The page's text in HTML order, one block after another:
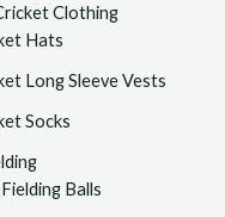
Clothing
Hats
Long Sleeve Vests
Socks
Balls